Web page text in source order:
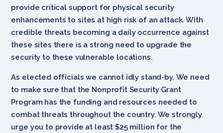
provide critical support for physical security
enhancements to sites at high risk of an attack. With
credible threats becoming a daily occurrence against
these sites there is a strong need to upgrade the
security to these vulnerable locations.
As elected officials we cannot idly stand-by. We need
to make sure that the Nonprofit Security Grant
Program has the funding and resources needed to
combat threats throughout the country. We strongly
urge you to provide at least $25 million for the